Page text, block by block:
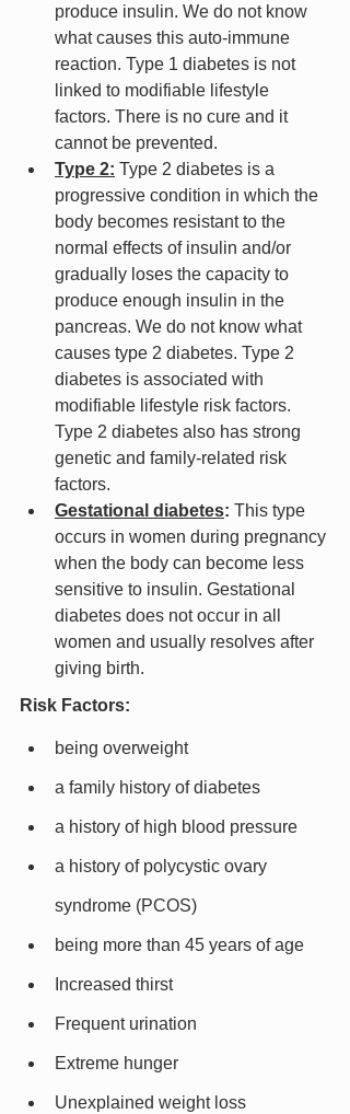
produce insulin. We do not know
what causes this auto-immune
reaction. Type 1 diabetes is not
linked to modifiable lifestyle
factors. There is no cure and it
cannot be prevented.
Type 2: Type 2 diabetes is a
progressive condition in which the
body becomes resistant to the
normal effects of insulin and/or
gradually loses the capacity to
produce enough insulin in the
pancreas. We do not know what
causes type 2 diabetes. Type 2
diabetes is associated with
modifiable lifestyle risk factors.
Type 2 diabetes also has strong
genetic and family-related risk
factors.
Gestational diabetes: This type
occurs in women during pregnancy
when the body can become less
sensitive to insulin. Gestational
diabetes does not occur in all
women and usually resolves after
giving birth.
Risk Factors:
being overweight
a family history of diabetes
a history of high blood pressure
a history of polycystic ovary
syndrome (PCOS)
being more than 45 years of age
Increased thirst
Frequent urination
Extreme hunger
Unexplained weight loss